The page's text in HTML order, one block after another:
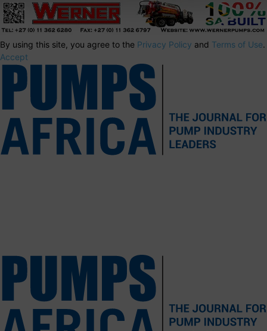
By using this site, you agree to the Privacy Policy and Terms of Use.
Accept